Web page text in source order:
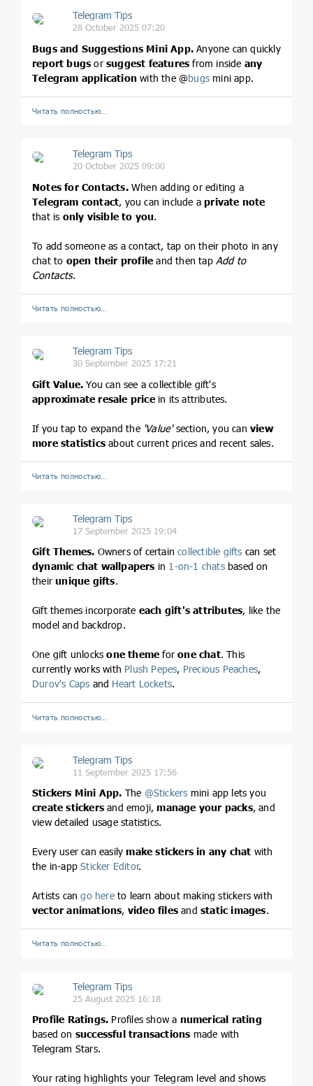
Telegram Tips
28 October 2025 07:20
Bugs and Suggestions Mini App. Anyone can quickly
report bugs orsuggest features from inside any
Telegram application with the @bugs mini app.
Читать полностью…
Telegram Tips
20 October 2025 09:00
Notes for Contacts.When adding or editing a
Telegram contact, you can include a private note
that is only visible to you.
To add someone as a contact, tap on their photo in any
chat to open their profile and then tapAdd to
Contacts.
Читать полностью…
Telegram Tips
30 September 2025 17:21
Gift Value. You can see a collectible gift's
approximate resale pricein its attributes.
If you tap to expand the 'Value'section, you canview
more statistics about current prices and recent sales.
Читать полностью…
Telegram Tips
17 September 2025 19:04
Gift Themes. Owners of certaincollectible gifts can set
dynamic chat wallpapers in 1-on-1 chatsbased on
theirunique gifts.
Gift themes incorporate each gift's attributes, like the
model and backdrop.
One gift unlocksone theme forone chat. This
currently works with Plush Pepes, Precious Peaches,
Durov's Caps and Heart Lockets.
Читать полностью…
Telegram Tips
11 September 2025 17:56
Stickers Mini App. The @Stickers mini app lets you
create stickers and emoji, manage your packs, and
view detailed usage statistics.
Every user can easily make stickers in any chat with
the in-appSticker Editor.
Artists cango hereto learn about making stickers with
vector animations, video files andstatic images.
Читать полностью…
Telegram Tips
25 August 2025 16:18
Profile Ratings. Profiles show a numerical rating
based on successful transactions made with
Telegram Stars.
Your rating highlights your Telegram level and shows